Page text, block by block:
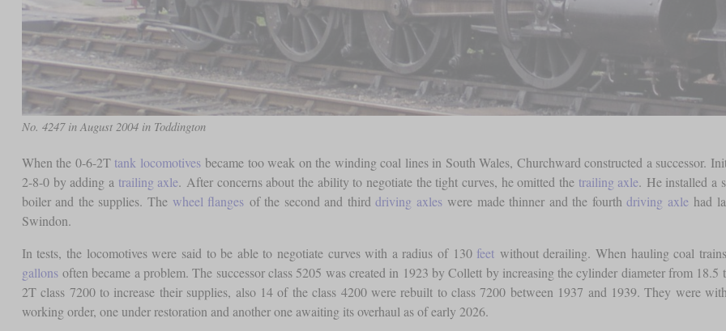
No. 4247 in August 2004 in Toddington
When the 0-6-2T tank locomotivesbecame too weak on the winding coal lines in South Wales, Churchward constructed a successor.
2-8-0 by adding a trailing axle. After concerns about the ability to negotiate the tight curves, he omitted the trailing axle. He installed a
boiler and the supplies. The wheel flanges of the second and thirddriving axleswere made thinner and the fourthdriving axle had
Swindon.
In tests, the locomotives were said to be able to negotiate curves with a radius of 130 feet without derailing. When hauling coal
gallonsoften became a problem. The successor class 5205 was created in 1923 by Collett by increasing the cylinder diameter from
2T class 7200 to increase their supplies, also 14 of the class 4200 were rebuilt to class 7200 between 1937 and 1939. They were
working order, one under restoration and another one awaiting its overhaul as of early 2026.